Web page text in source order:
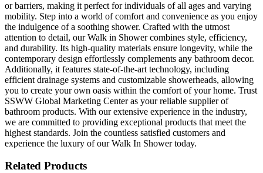
or barriers, making it perfect for individuals of all ages and varying
mobility. Step into a world of comfort and convenience as you enjoy
the indulgence of a soothing shower. Crafted with the utmost
attention to detail, our Walk in Shower combines style, efficiency,
and durability. Its high-quality materials ensure longevity, while the
contemporary design effortlessly complements any bathroom decor.
Additionally, it features state-of-the-art technology, including
efficient drainage systems and customizable showerheads, allowing
you to create your own oasis within the comfort of your home. Trust
SSWW Global Marketing Center as your reliable supplier of
bathroom products. With our extensive experience in the industry,
we are committed to providing exceptional products that meet the
highest standards. Join the countless satisfied customers and
experience the luxury of our Walk In Shower today.
Related Products